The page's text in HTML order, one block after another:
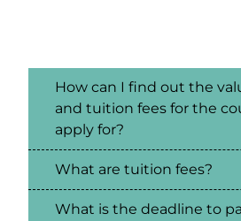
How can I find out the
and tuition fees for the
apply for?
What are tuition fees?
What is the deadline to